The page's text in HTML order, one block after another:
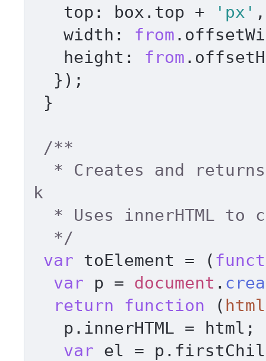
top : box. top + 'px'
width : from .
height : from .
/**
k
  */
var toElement = (
var p = document .
return
function ( html
   p.
innerHTML = html;
var el = p.